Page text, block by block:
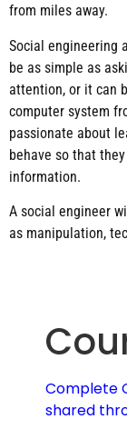
from miles away.
Social engineering
be as simple as
attention, or it can
computer system
passionate about
behave so that
information.
A social engineer
as manipulation,
Complete
shared